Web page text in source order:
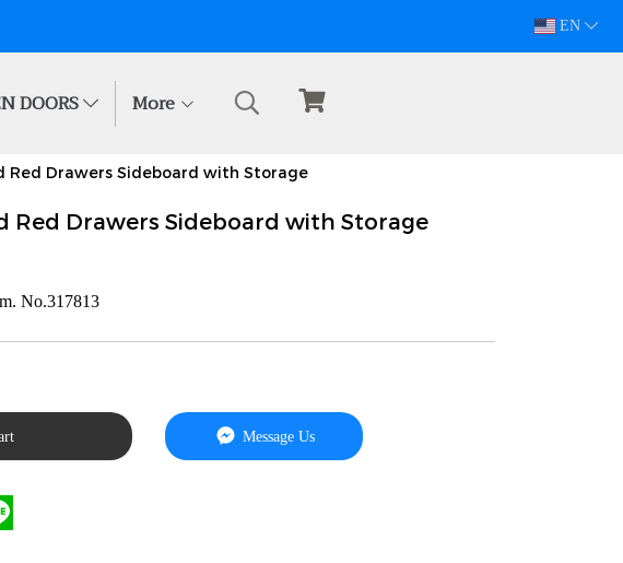
EN
DOORS More
Red Drawers Sideboard with Storage
Red Drawers Sideboard with Storage
No.317813
Message Us